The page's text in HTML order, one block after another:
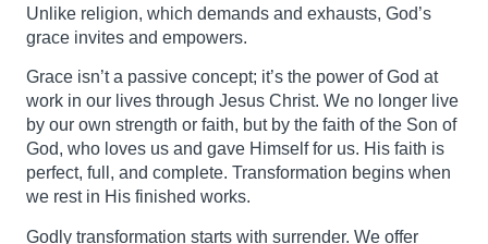
Unlike religion, which demands and exhausts, God’s
grace invites and empowers.
Grace isn’t a passive concept; it’s the power of God at
work in our lives through Jesus Christ. We no longer live
by our own strength or faith, but by the faith of the Son of
God, who loves us and gave Himself for us. His faith is
perfect, full, and complete. Transformation begins when
we rest in His finished works.
Godly transformation starts with surrender. We offer